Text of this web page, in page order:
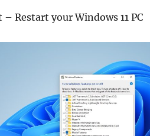
Restart your Windows 11 PC